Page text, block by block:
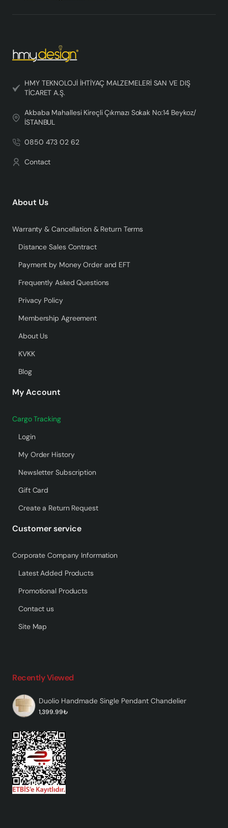
HMY TEKNOLOJİ İHTİYAÇ MALZEMELERİ SAN VE DIŞ
TİCARET A.Ş.
Akbaba Mahallesi Kireçli Çıkmazı Sokak No:14 Beykoz/
İSTANBUL
0850 473 02 62
Contact
About Us
Warranty & Cancellation & Return Terms
Distance Sales Contract
Payment by Money Order and EFT
Frequently Asked Questions
Privacy Policy
Membership Agreement
About Us
KVKK
Blog
My Account
Cargo Tracking
Login
My Order History
Newsletter Subscription
Gift Card
Create a Return Request
Customer service
Corporate Company Information
Latest Added Products
Promotional Products
Contact us
Site Map
Recently Viewed
Duolio Handmade Single Pendant Chandelier
1,399.99₺